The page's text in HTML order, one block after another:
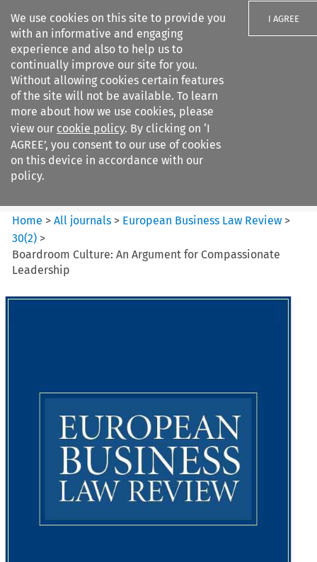
We use cookies on this site to provide you
with an informative and engaging
experience and also to help us to
continually improve our site for you.
Without allowing cookies certain features
of the site will not be available. To learn
more about how we use cookies, please
view our cookie policy. By clicking on ‘I
AGREE’, you consent to our use of cookies
on this device in accordance with our
policy.
I AGREE
Search filters
European Business Law Review
Home >All journals > European Business Law Review >
30(2) >
Boardroom Culture: An Argument for Compassionate
Leadership